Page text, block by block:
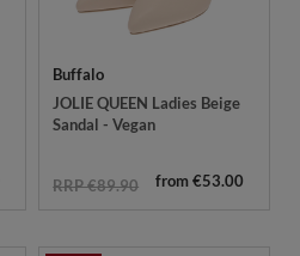
Buffalo
JOLIE QUEEN Ladies Beige
Sandal - Vegan
RRP €89.90 from €53.00